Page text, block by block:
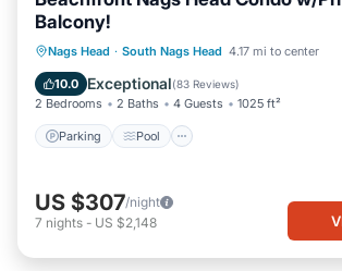
Balcony!
Nags Head · South Nags Head 4.17 mi to center
10.0 Exceptional(83 Reviews)
2 Bedrooms 2 Baths 4 Guests 1025 ft²
Parking Pool
Parking Pool
Ocean View
Balcony/Terrace
US $307/night
7 nights - US $2,148